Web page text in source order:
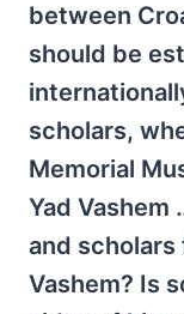
between
should be
scholars,
Memorial
Yad Vashem
and scholars
Vashem? Is